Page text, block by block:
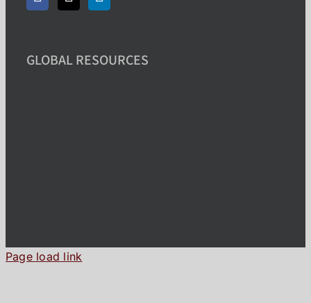
GLOBAL RESOURCES
Page load link